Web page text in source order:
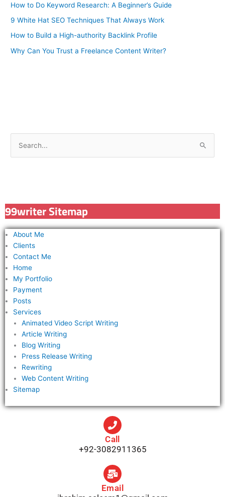
How to Do Keyword Research: A Beginner’s Guide
9 White Hat SEO Techniques That Always Work
How to Build a High-authority Backlink Profile
Why Can You Trust a Freelance Content Writer?
c
h
f
o
99writer Sitemap
About Me
Clients
Contact Me
Home
My Portfolio
Payment
Posts
Services
Animated Video Script Writing
Article Writing
Blog Writing
Press Release Writing
Rewriting
Web Content Writing
Sitemap
Call
+92-3082911365
Email